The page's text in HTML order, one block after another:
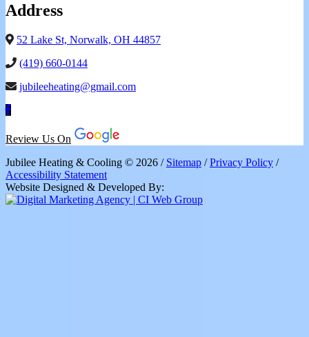
Address
52 Lake St, Norwalk, OH 44857
(419) 660-0144
jubileeheating@gmail.com
Review Us On
Jubilee Heating & Cooling © 2026 / Sitemap /Privacy Policy /
Accessibility Statement
Website Designed & Developed By: